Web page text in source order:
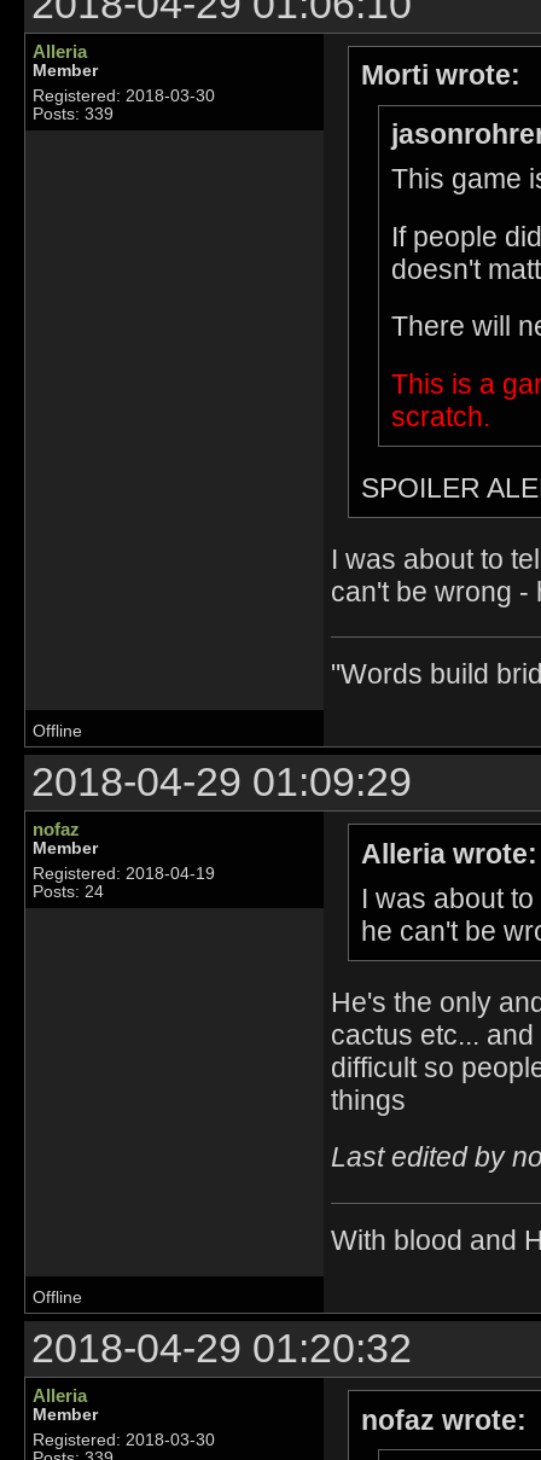
Alleria
Member
Registered: 2018-03-30
Posts: 339
Morti wrote:
This game
If people
doesn't
There will
This is a
scratch.
SPOILER
I was about to
can't be wrong -
"Words build
Offline
2018-04-29 01:09:29
nofaz
Member
Registered: 2018-04-19
Posts: 24
Alleria wrote:
I was about
he can't be
He's the only
cactus etc...
difficult so
things
Last edited by
With blood and
Offline
2018-04-29 01:20:32
Alleria
Member
Registered: 2018-03-30
nofaz wrote: